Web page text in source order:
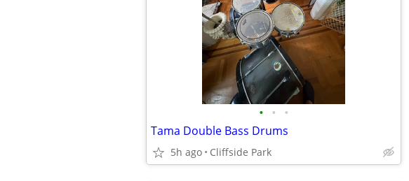
• • •
Tama Double Bass Drums
5h ago Cliffside Park